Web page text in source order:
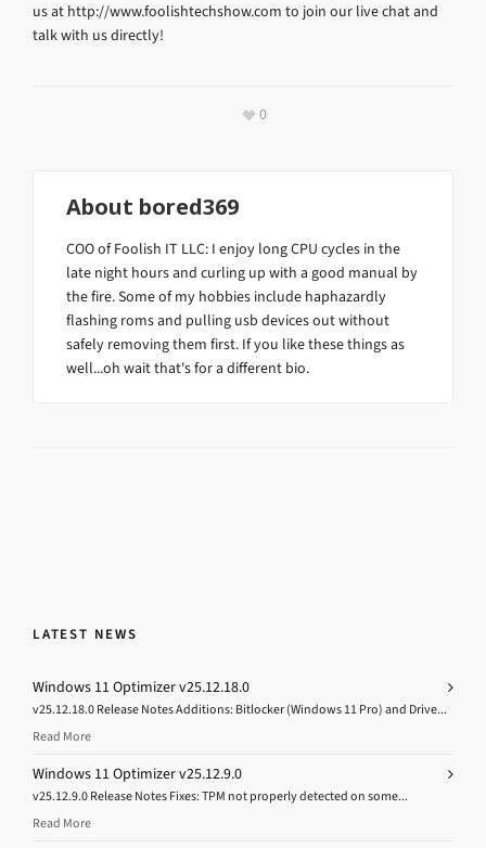
us at http://www.foolishtechshow.com to join our live chat and
talk with us directly!
0
About bored369
COO of Foolish IT LLC: I enjoy long CPU cycles in the
late night hours and curling up with a good manual by
the fire. Some of my hobbies include haphazardly
flashing roms and pulling usb devices out without
safely removing them first. If you like these things as
well...oh wait that's for a different bio.
LATEST NEWS
Windows 11 Optimizer v25.12.18.0
v25.12.18.0 Release Notes Additions: Bitlocker (Windows 11 Pro) and Drive...
Read More
Windows 11 Optimizer v25.12.9.0
v25.12.9.0 Release Notes Fixes: TPM not properly detected on some...
Read More